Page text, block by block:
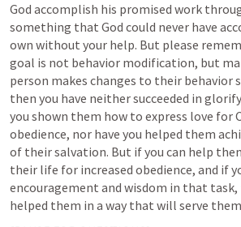
God accomplish his promised work
something that God could never have
own without your help. But please
goal is not behavior modification, but
person makes changes to their behavior
then you have neither succeeded in
you shown them how to express love for
obedience, nor have you helped them
of their salvation. But if you can help
their life for increased obedience, and if
encouragement and wisdom in that task,
helped them in a way that will serve